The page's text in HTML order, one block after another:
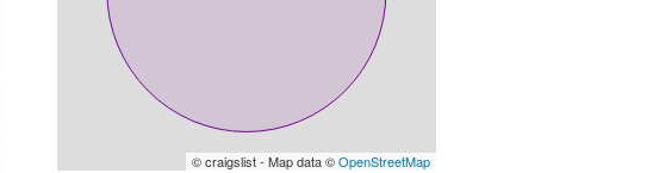
© craigslist - Map data ©OpenStreetMap